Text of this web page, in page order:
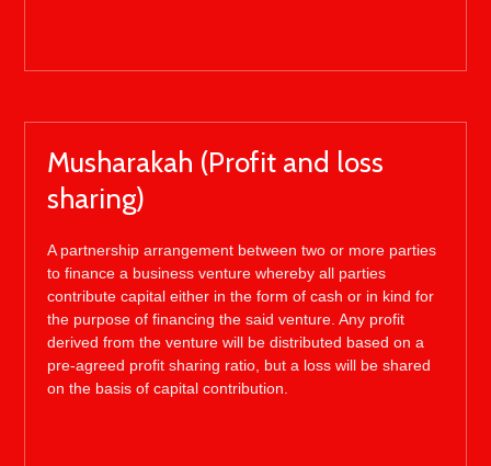
Musharakah (Profit and loss
sharing)
A partnership arrangement between two or more parties
to finance a business venture whereby all parties
contribute capital either in the form of cash or in kind for
the purpose of financing the said venture. Any profit
derived from the venture will be distributed based on a
pre-agreed profit sharing ratio, but a loss will be shared
on the basis of capital contribution.